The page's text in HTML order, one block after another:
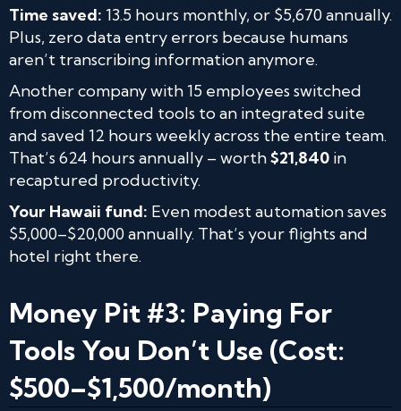
Time saved: 13.5 hours monthly, or $5,670 annually.
Plus, zero data entry errors because humans
aren’t transcribing information anymore.
Another company with 15 employees switched
from disconnected tools to an integrated suite
and saved 12 hours weekly across the entire team.
That’s 624 hours annually – worth$21,840 in
recaptured productivity.
Your Hawaii fund: Even modest automation saves
$5,000–$20,000 annually. That’s your flights and
hotel right there.
Money Pit #3: Paying For
Tools You Don’t Use (Cost:
$500–$1,500/month)